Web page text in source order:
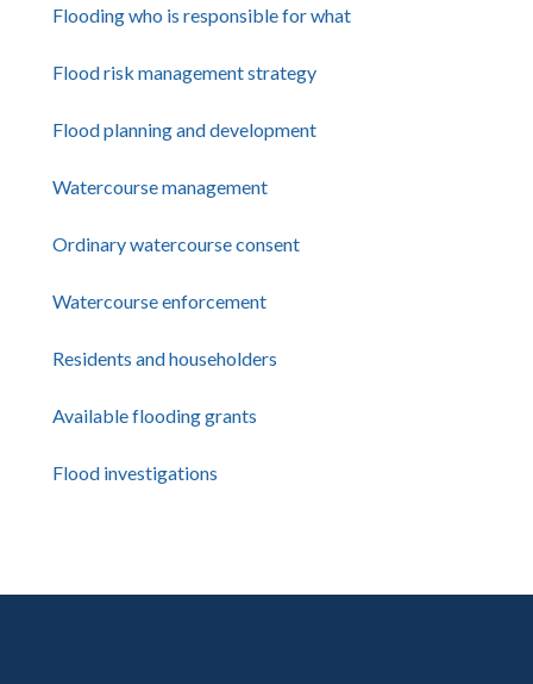
Flooding who is responsible for what
Flood risk management strategy
Flood planning and development
Watercourse management
Ordinary watercourse consent
Watercourse enforcement
Residents and householders
Available flooding grants
Flood investigations